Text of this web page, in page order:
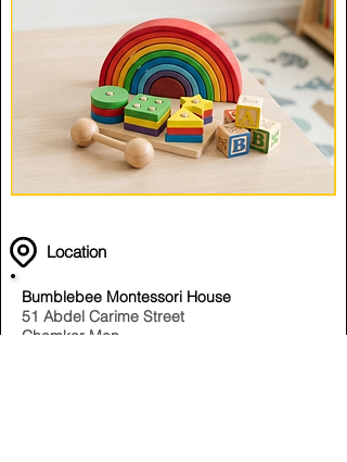
Location
Bumblebee Montessori House
51 Abdel Carime Street
Chamkar Mon